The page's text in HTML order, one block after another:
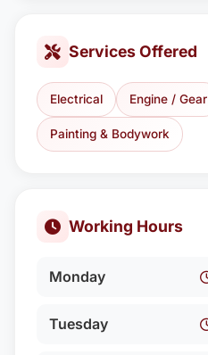
Services Offered
Electrical Engine / Gear
Painting & Bodywork
Working Hours
Monday
Tuesday